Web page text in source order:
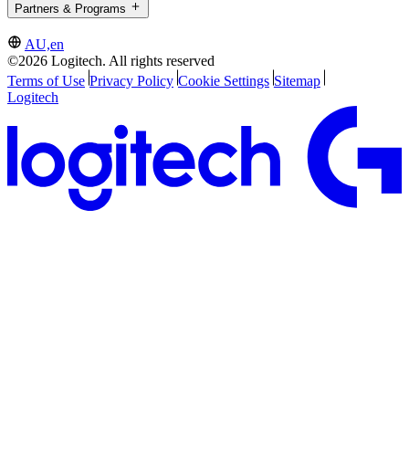
Partners & Programs
AU,en
©2026 Logitech. All rights reserved
Terms of Use Privacy Policy Cookie Settings Sitemap
Logitech